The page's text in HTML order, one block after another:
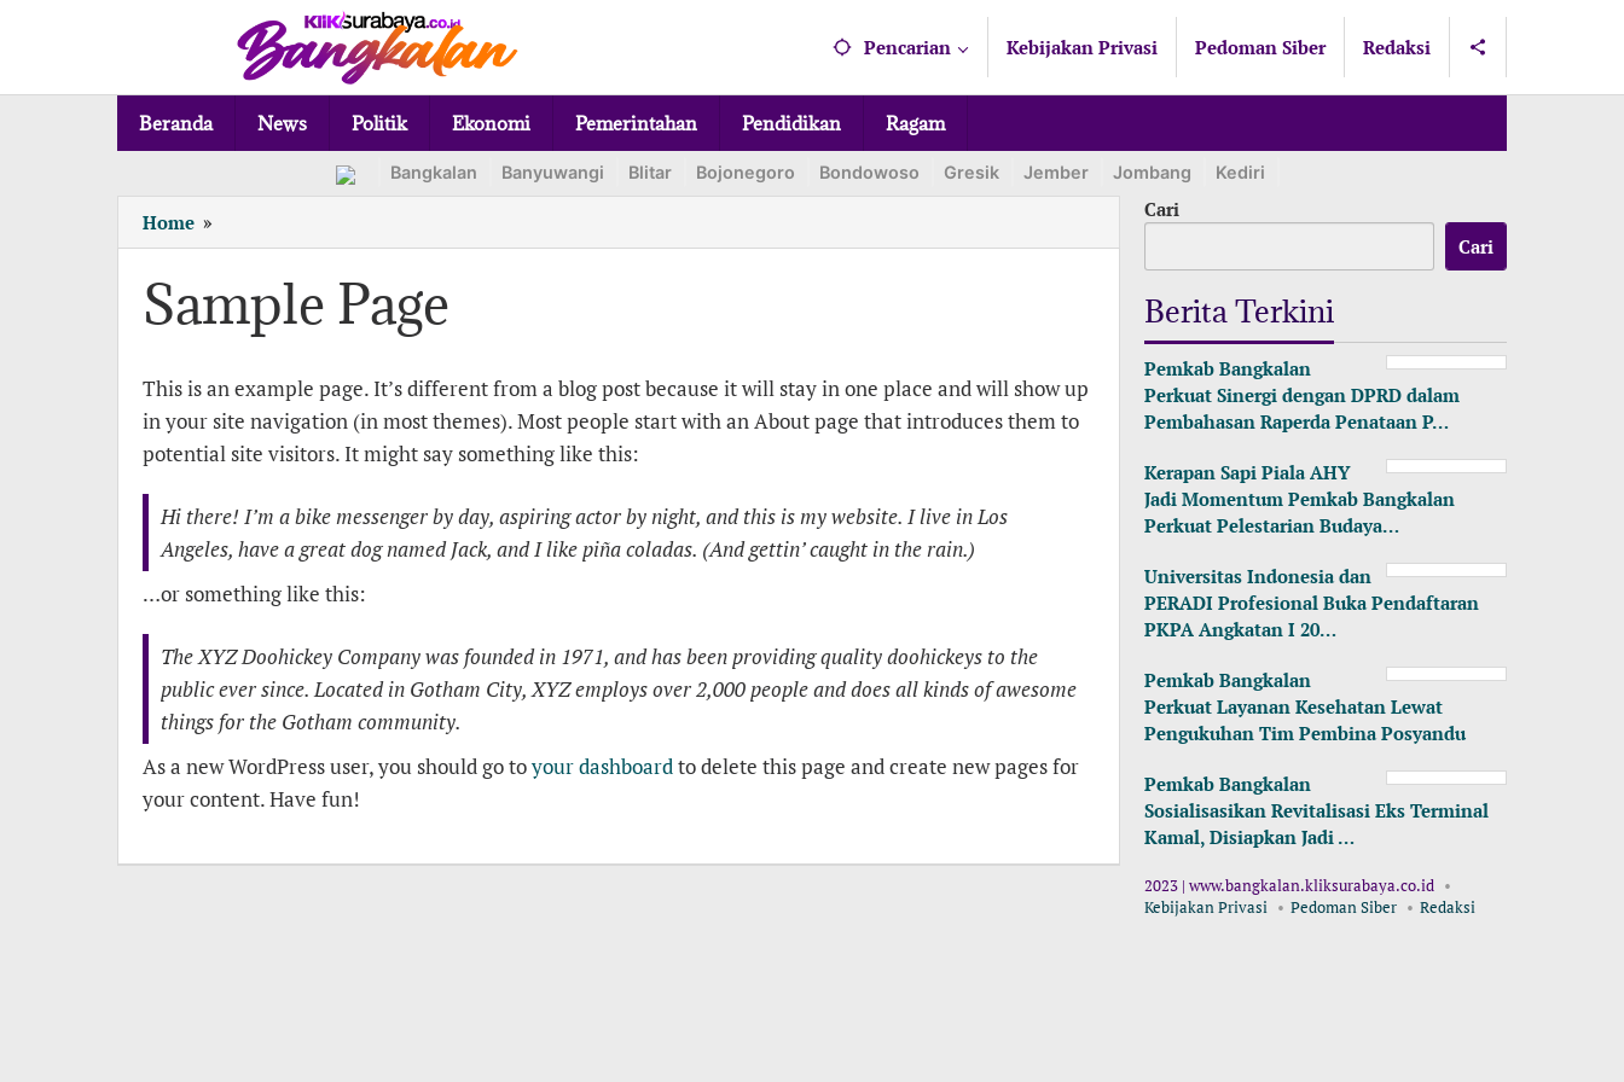
Pencarian Kebijakan Privasi Pedoman Siber Redaksi
Beranda News Politik Ekonomi Pemerintahan Pendidikan Ragam
Bangkalan Banyuwangi Blitar Bojonegoro Bondowoso Gresik Jember Jombang Kediri
Home »
Page
Sample Page
Senin,
9
Januari
2023
oleh
adminx
This is an example page. It’s different from a blog post because it will stay in one place and will show up
in your site navigation (in most themes). Most people start with an About page that introduces them to
potential site visitors. It might say something like this:
Hi there! I’m a bike messenger by day, aspiring actor by night, and this is my website. I live in Los
Angeles, have a great dog named Jack, and I like piña coladas. (And gettin’ caught in the rain.)
…or something like this:
The XYZ Doohickey Company was founded in 1971, and has been providing quality doohickeys to the
public ever since. Located in Gotham City, XYZ employs over 2,000 people and does all kinds of awesome
things for the Gotham community.
As a new WordPress user, you should go toyour dashboardto delete this page and create new pages for
your content. Have fun!
Cari
Cari
Berita Terkini
Pemkab Bangkalan
Perkuat Sinergi dengan DPRD dalam
Pembahasan Raperda Penataan P…
Kerapan Sapi Piala AHY
Jadi Momentum Pemkab Bangkalan
Perkuat Pelestarian Budaya…
Universitas Indonesia dan
PERADI Profesional Buka Pendaftaran
PKPA Angkatan I 20…
Pemkab Bangkalan
Perkuat Layanan Kesehatan Lewat
Pengukuhan Tim Pembina Posyandu
Pemkab Bangkalan
Sosialisasikan Revitalisasi Eks Terminal
Kamal, Disiapkan Jadi …
2023 | www.bangkalan.kliksurabaya.co.id
Kebijakan Privasi
Pedoman Siber Redaksi